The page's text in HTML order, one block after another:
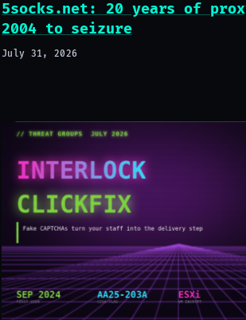
5socks.net: 20 years of
2004 to seizure
July 31, 2026